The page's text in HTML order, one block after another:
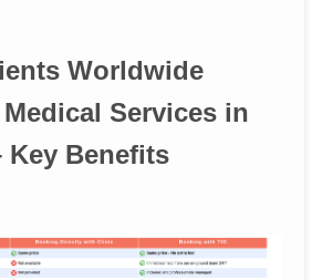
Worldwide
Services in
Key Benefits